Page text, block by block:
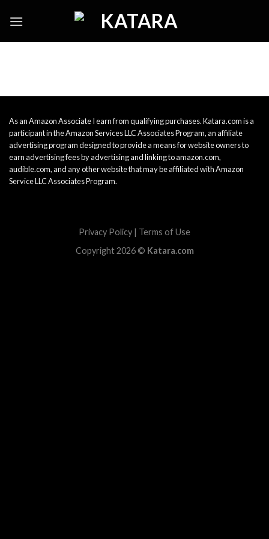
As an Amazon Associate I earn from qualifying purchases. Katara.com is a
participant in the Amazon Services LLC Associates Program, an affiliate
advertising program designed to provide a means for website owners to
earn advertising fees by advertising and linking to amazon.com,
audible.com, and any other website that may be affiliated with Amazon
Service LLC Associates Program.
Privacy Policy | Terms of Use
Copyright 2026 © Katara.com